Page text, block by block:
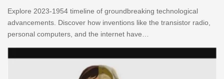
Explore 2023-1954 timeline of groundbreaking technological
advancements. Discover how inventions like the transistor radio,
personal computers, and the internet have…